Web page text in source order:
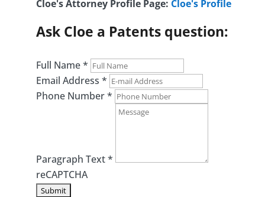
Cloe's Attorney Profile Page: Cloe's Profile
Ask Cloe a Patents question:
Full Name*
Email Address *
Phone Number*
Paragraph Text*
reCAPTCHA